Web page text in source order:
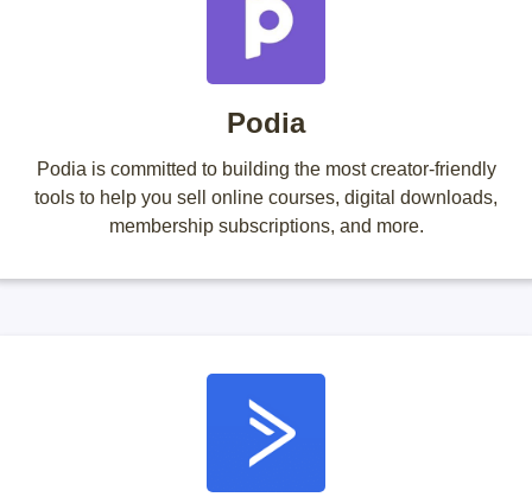
Podia
Podia is committed to building the most creator-friendly
tools to help you sell online courses, digital downloads,
membership subscriptions, and more.